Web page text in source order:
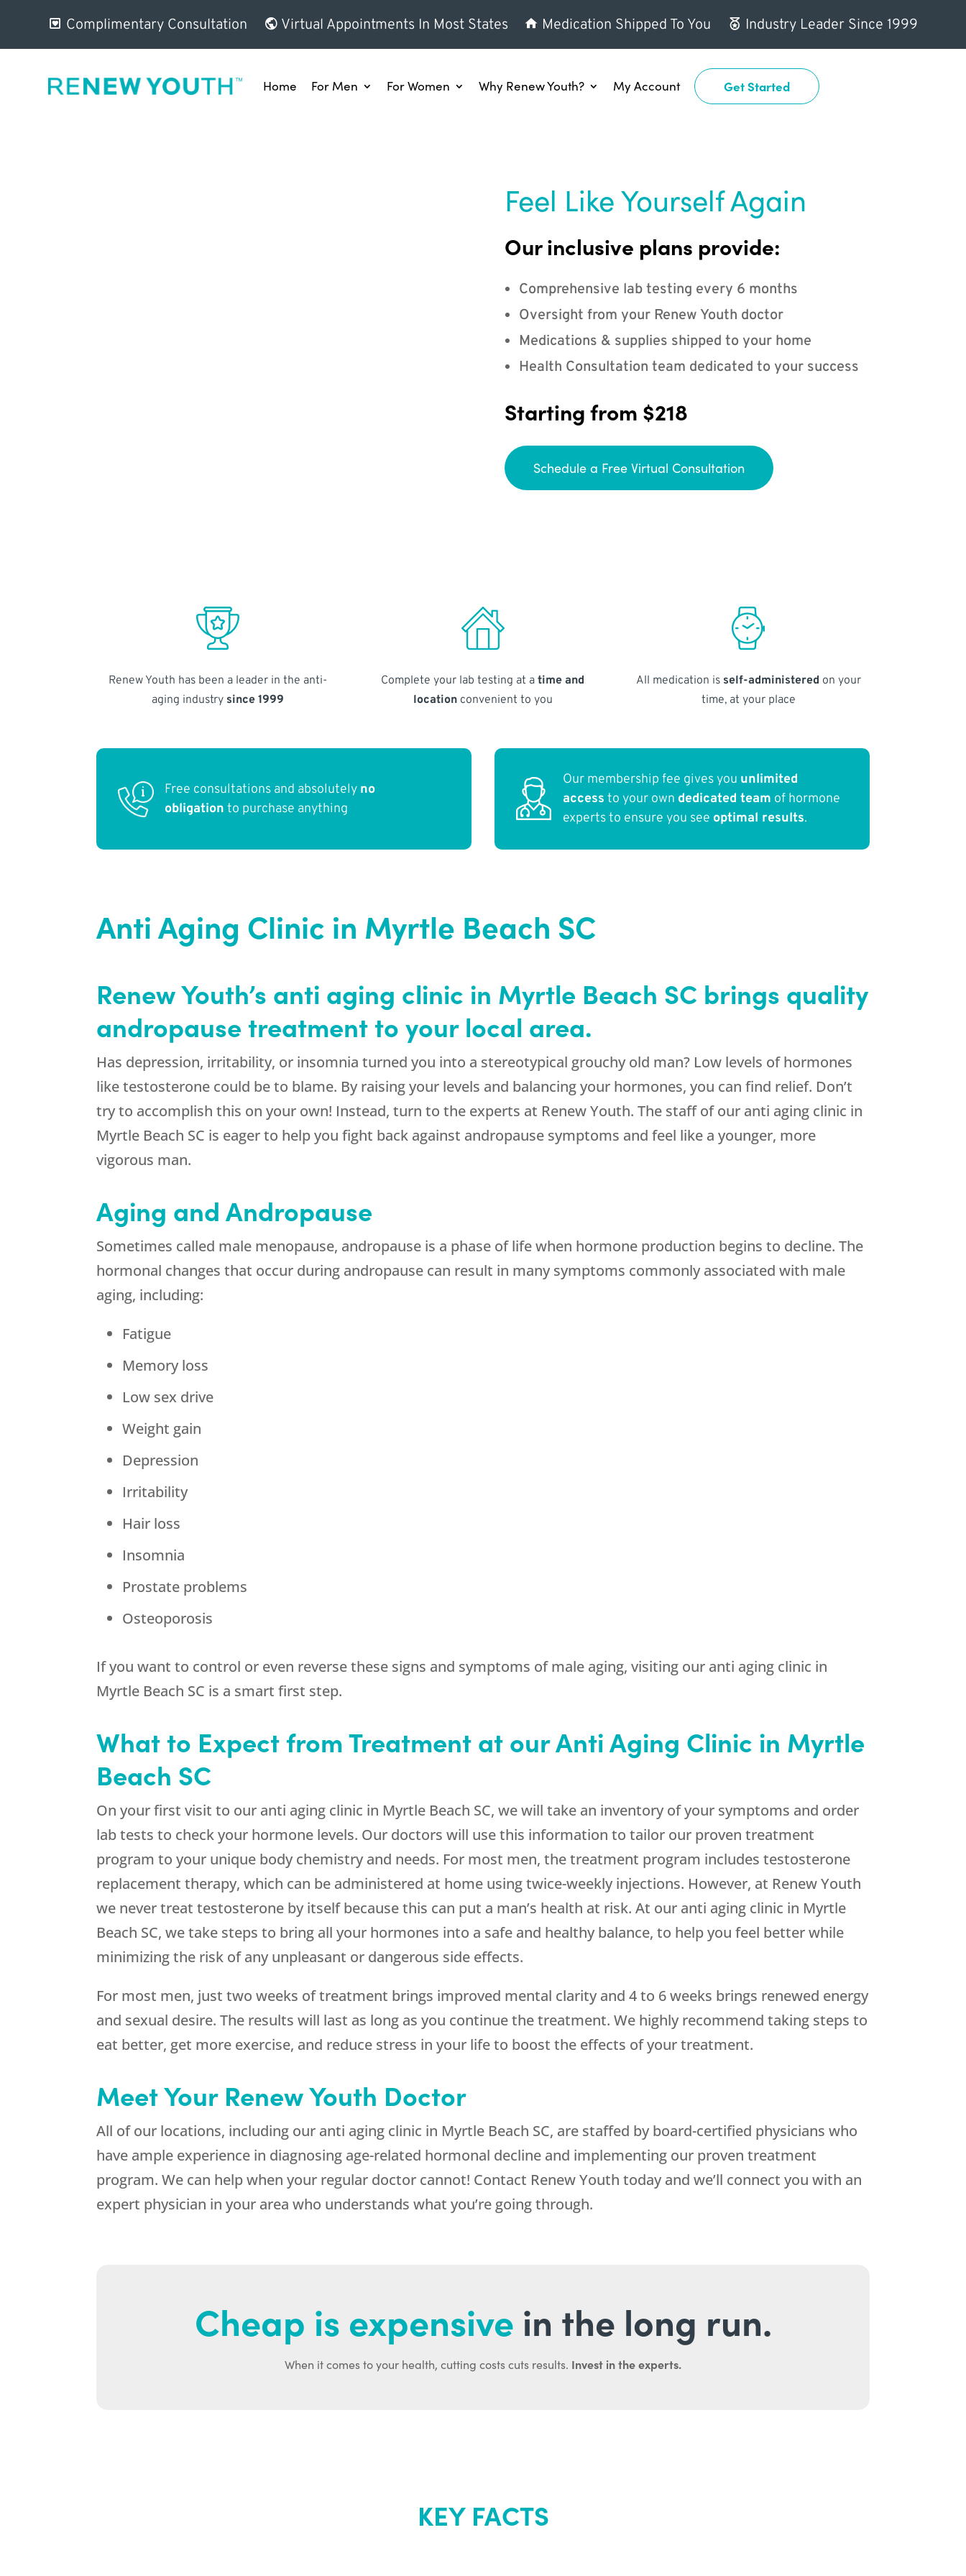
Complimentary Consultation Virtual Appointments In Most States Medication Shipped To You Industry Leader Since 1999
Home For Men For Women Why Renew Youth? My Account Get Started
Feel Like Yourself Again
Our inclusive plans provide:
Comprehensive lab testing every 6 months
Oversight from your Renew Youth doctor
Medications & supplies shipped to your home
Health Consultation team dedicated to your success
Starting from $218
Schedule a Free Virtual Consultation
Renew Youth has been a leader in the anti-
aging industry since 1999
Complete your lab testing at atime and
locationconvenient to you
All medication is self-administered on your
time, at your place
Free consultations and absolutely no
obligation to purchase anything
Our membership fee gives you unlimited
access to your own dedicated team of hormone
experts to ensure you see optimal results.
Anti Aging Clinic in Myrtle Beach SC
Renew Youth’s anti aging clinic in Myrtle Beach SC brings quality
andropause treatment to your local area.
Has depression, irritability, or insomnia turned you into a stereotypical grouchy old man? Low levels of hormones
like testosterone could be to blame. By raising your levels and balancing your hormones, you can find relief. Don’t
try to accomplish this on your own! Instead, turn to the experts at Renew Youth. The staff of our anti aging clinic in
Myrtle Beach SC is eager to help you fight back against andropause symptoms and feel like a younger, more
vigorous man.
Aging and Andropause
Sometimes called male menopause, andropause is a phase of life when hormone production begins to decline. The
hormonal changes that occur during andropause can result in many symptoms commonly associated with male
aging, including:
Fatigue
Memory loss
Low sex drive
Weight gain
Depression
Irritability
Hair loss
Insomnia
Prostate problems
Osteoporosis
If you want to control or even reverse these signs and symptoms of male aging, visiting our anti aging clinic in
Myrtle Beach SC is a smart first step.
What to Expect from Treatment at our Anti Aging Clinic in Myrtle
Beach SC
On your first visit to our anti aging clinic in Myrtle Beach SC, we will take an inventory of your symptoms and order
lab tests to check your hormone levels. Our doctors will use this information to tailor our proven treatment
program to your unique body chemistry and needs. For most men, the treatment program includes testosterone
replacement therapy, which can be administered at home using twice-weekly injections. However, at Renew Youth
we never treat testosterone by itself because this can put a man’s health at risk. At our anti aging clinic in Myrtle
Beach SC, we take steps to bring all your hormones into a safe and healthy balance, to help you feel better while
minimizing the risk of any unpleasant or dangerous side effects.
For most men, just two weeks of treatment brings improved mental clarity and 4 to 6 weeks brings renewed energy
and sexual desire. The results will last as long as you continue the treatment. We highly recommend taking steps to
eat better, get more exercise, and reduce stress in your life to boost the effects of your treatment.
Meet Your Renew Youth Doctor
All of our locations, including our anti aging clinic in Myrtle Beach SC, are staffed by board-certified physicians who
have ample experience in diagnosing age-related hormonal decline and implementing our proven treatment
program. We can help when your regular doctor cannot! Contact Renew Youth today and we’ll connect you with an
expert physician in your area who understands what you’re going through.
Cheap is expensive in the long run.
When it comes to your health, cutting costs cuts results. Invest in the experts.
KEY FACTS